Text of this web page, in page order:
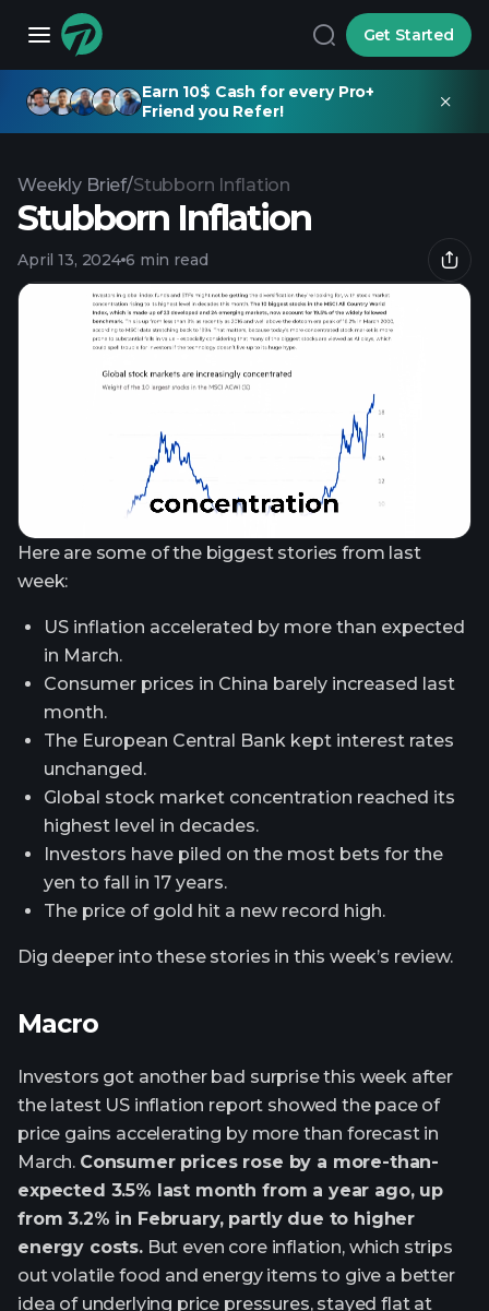
Get Started
Earn 10$ Cash for every Pro+
Friend you Refer!
Weekly Brief/Stubborn Inflation
Stubborn Inflation
April 13, 2024 6 min read
Here are some of the biggest stories from last
week:
US inflation accelerated by more than expected
in March.
Consumer prices in China barely increased last
month.
The European Central Bank kept interest rates
unchanged.
Global stock market concentration reached its
highest level in decades.
Investors have piled on the most bets for the
yen to fall in 17 years.
The price of gold hit a new record high.
Dig deeper into these stories in this week’s review.
Macro
Investors got another bad surprise this week after
the latest US inflation report showed the pace of
price gains accelerating by more than forecast in
March. Consumer prices rose by a more-than-
expected 3.5% last month from a year ago, up
from 3.2% in February, partly due to higher
energy costs.But even core inflation, which strips
out volatile food and energy items to give a better
idea of underlying price pressures, stayed flat at